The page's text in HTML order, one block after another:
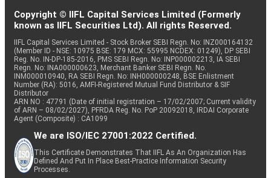
Copyright © IIFL Capital Services Limited (Formerly
known as IIFL Securities Ltd). All rights Reserved.
IIFL Capital Services Limited - Stock Broker SEBI Regn. No: INZ000164132
(Member ID - NSE: 10975 BSE: 179 MCX: 55995 NCDEX: 01249), DP SEBI
Reg. No. IN-DP-185-2016, PMS SEBI Regn. No: INP000002213, IA SEBI
Regn. No: INA000000623, Merchant Banker SEBI Regn. No.
INM000010940, RA SEBI Regn. No: INH000000248, BSE Enlistment
Number (RA): 5016, AMFI-Registered Mutual Fund Distributor & SIF
Distributor
ARN NO : 47791 (Date of initial registration – 17/02/2007; Current validity
of ARN – 08/02/2027), PFRDA Reg. No. PoP 20092018, IRDAI Corporate
Agent (Composite) : CA1099
We are ISO/IEC 27001:2022 Certified.
This Certificate Demonstrates That IIFL As An Organization Has
Defined And Put In Place Best-Practice Information Security
Processes.